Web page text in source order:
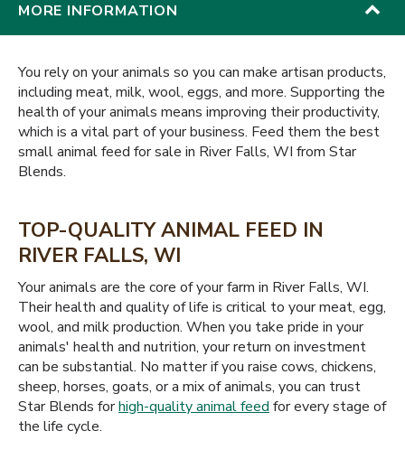
MORE INFORMATION
You rely on your animals so you can make artisan products,
including meat, milk, wool, eggs, and more. Supporting the
health of your animals means improving their productivity,
which is a vital part of your business. Feed them the best
small animal feed for sale in River Falls, WI from Star
Blends.
TOP-QUALITY ANIMAL FEED IN
RIVER FALLS, WI
Your animals are the core of your farm in River Falls, WI.
Their health and quality of life is critical to your meat, egg,
wool, and milk production. When you take pride in your
animals' health and nutrition, your return on investment
can be substantial. No matter if you raise cows, chickens,
sheep, horses, goats, or a mix of animals, you can trust
Star Blends forhigh-quality animal feed for every stage of
the life cycle.